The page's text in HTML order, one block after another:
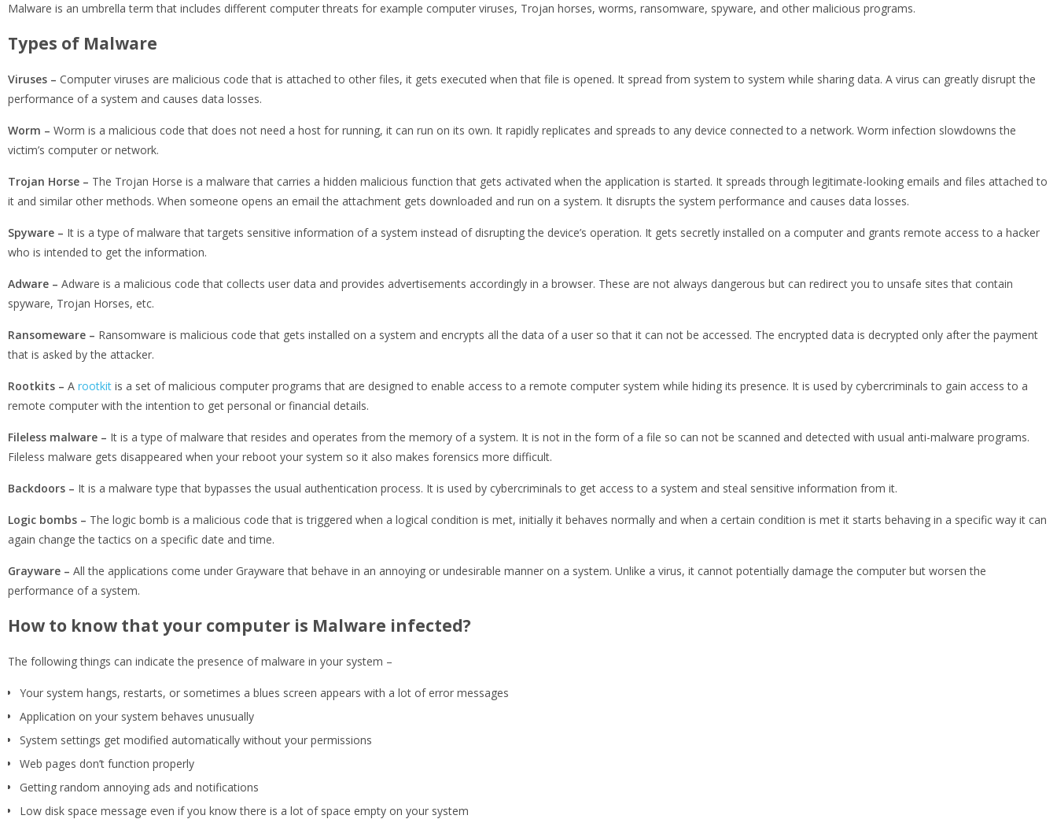
Malware is an umbrella term that includes different computer threats for example computer viruses, Trojan horses, worms, ransomware, spyware, and other malicious programs.
Types of Malware
Viruses – Computer viruses are malicious code that is attached to other files, it gets executed when that file is opened. It spread from system to system while sharing data. A virus can greatly disrupt the
performance of a system and causes data losses.
Worm – Worm is a malicious code that does not need a host for running, it can run on its own. It rapidly replicates and spreads to any device connected to a network. Worm infection slowdowns the
victim’s computer or network.
Trojan Horse – The Trojan Horse is a malware that carries a hidden malicious function that gets activated when the application is started. It spreads through legitimate-looking emails and files attached to
it and similar other methods. When someone opens an email the attachment gets downloaded and run on a system. It disrupts the system performance and causes data losses.
Spyware – It is a type of malware that targets sensitive information of a system instead of disrupting the device’s operation. It gets secretly installed on a computer and grants remote access to a hacker
who is intended to get the information.
Adware – Adware is a malicious code that collects user data and provides advertisements accordingly in a browser. These are not always dangerous but can redirect you to unsafe sites that contain
spyware, Trojan Horses, etc.
Ransomeware – Ransomware is malicious code that gets installed on a system and encrypts all the data of a user so that it can not be accessed. The encrypted data is decrypted only after the payment
that is asked by the attacker.
Rootkits – A rootkit is a set of malicious computer programs that are designed to enable access to a remote computer system while hiding its presence. It is used by cybercriminals to gain access to a
remote computer with the intention to get personal or financial details.
Fileless malware – It is a type of malware that resides and operates from the memory of a system. It is not in the form of a file so can not be scanned and detected with usual anti-malware programs.
Fileless malware gets disappeared when your reboot your system so it also makes forensics more difficult.
Backdoors – It is a malware type that bypasses the usual authentication process. It is used by cybercriminals to get access to a system and steal sensitive information from it.
Logic bombs – The logic bomb is a malicious code that is triggered when a logical condition is met, initially it behaves normally and when a certain condition is met it starts behaving in a specific way it can
again change the tactics on a specific date and time.
Grayware – All the applications come under Grayware that behave in an annoying or undesirable manner on a system. Unlike a virus, it cannot potentially damage the computer but worsen the
performance of a system.
How to know that your computer is Malware infected?
The following things can indicate the presence of malware in your system –
Your system hangs, restarts, or sometimes a blues screen appears with a lot of error messages
Application on your system behaves unusually
System settings get modified automatically without your permissions
Web pages don’t function properly
Getting random annoying ads and notifications
Low disk space message even if you know there is a lot of space empty on your system